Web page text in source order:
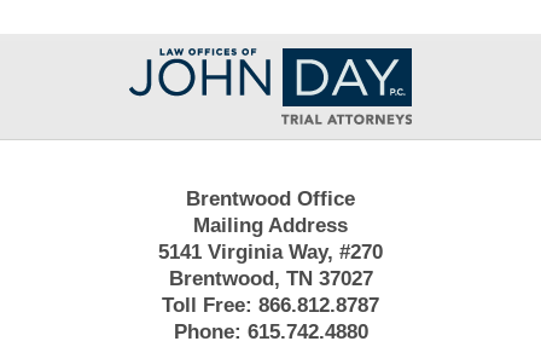
Contact
Information
Brentwood Office
Mailing Address
5141 Virginia Way, #270
Brentwood, TN 37027
Toll Free: 866.812.8787
Phone: 615.742.4880